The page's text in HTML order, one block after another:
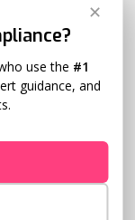
during
a business
venture. This
✕
use the #1
guidance, and